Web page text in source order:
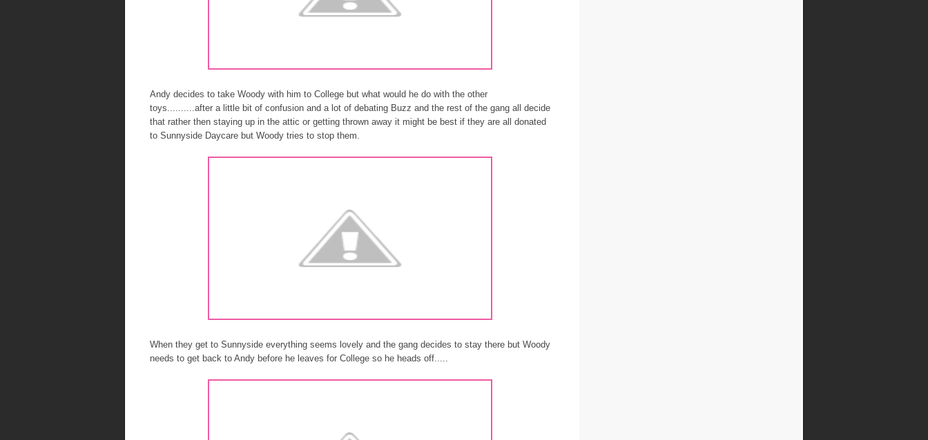
Andy decides to take Woody with him to College but what would he do with the other
toys..........after a little bit of confusion and a lot of debating Buzz and the rest of the gang all decide
that rather then staying up in the attic or getting thrown away it might be best if they are all donated
to Sunnyside Daycare but Woody tries to stop them.
When they get to Sunnyside everything seems lovely and the gang decides to stay there but Woody
needs to get back to Andy before he leaves for College so he heads off.....